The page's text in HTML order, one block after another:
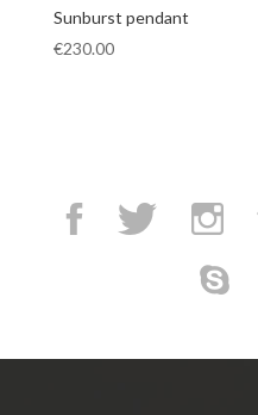
Sunburst pendant
€230.00